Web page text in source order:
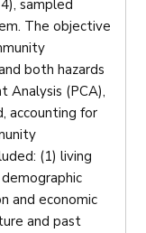
sampled
The objective
both hazards
Analysis (PCA),
accounting for
(1) living
and economic
and past